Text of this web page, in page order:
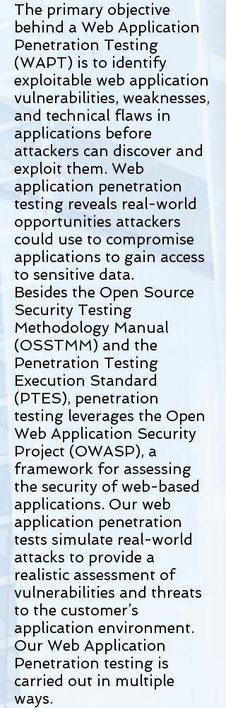
The primary objective
behind a Web Application
Penetration Testing
(WAPT) is to identify
exploitable web application
vulnerabilities, weaknesses,
and technical flaws in
applications before
attackers can discover and
exploit them. Web
application penetration
testing reveals real-world
opportunities attackers
could use to compromise
applications to gain access
to sensitive data.
Besides the Open Source
Security Testing
Methodology Manual
(OSSTMM) and the
Penetration Testing
Execution Standard
(PTES), penetration
testing leverages the Open
Web Application Security
Project (OWASP), a
framework for assessing
the security of web-based
applications. Our web
application penetration
tests simulate real-world
attacks to provide a
realistic assessment of
vulnerabilities and threats
to the customer’s
application environment.
Our Web Application
Penetration testing is
carried out in multiple
ways.